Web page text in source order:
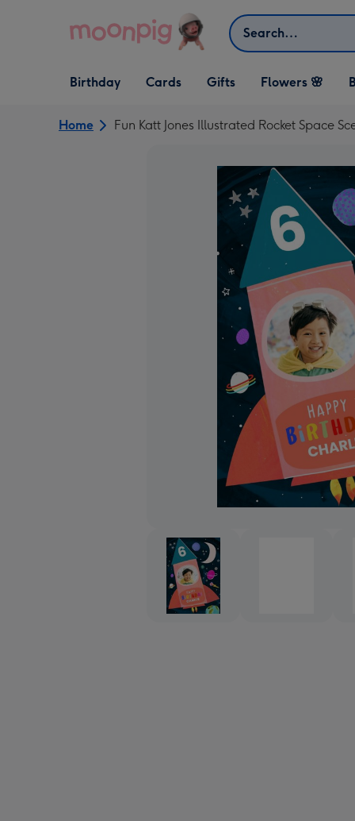
Search
Open Birthday
dropdown
Birthday
Open Cards
dropdown
Cards
Open Gifts
dropdown
Gifts Flowers 🌸
Home Fun Katt Jones Illustrated Rocket Space